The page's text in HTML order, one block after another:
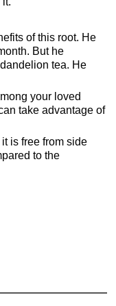
of this root. He
But he
tea. He
your loved
take advantage of
is free from side
to the